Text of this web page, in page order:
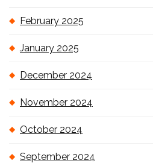
February 2025
January 2025
December 2024
November 2024
October 2024
September 2024